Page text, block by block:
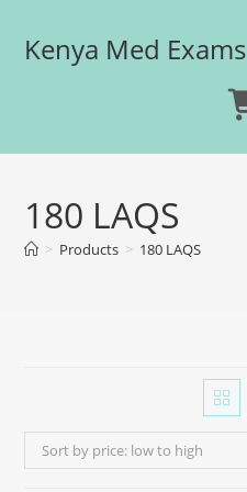
Kenya Med Exams
180 LAQS
> Products > 180 LAQS
Sort by price: low to high